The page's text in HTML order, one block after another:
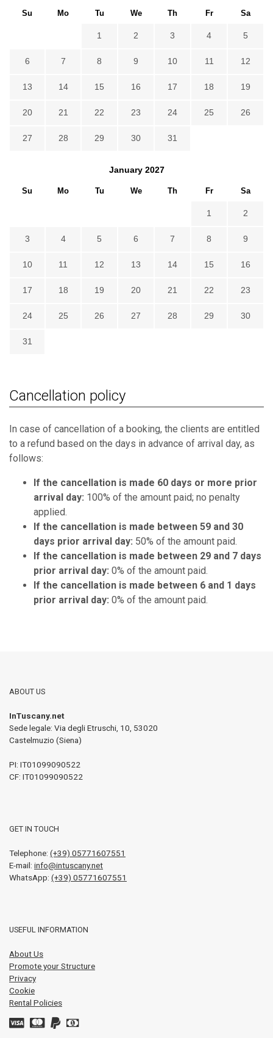
Su Mo Tu We Th Fr Sa
1 2 3 4 5
6 7 8 9 10 11 12
13 14 15 16 17 18 19
20 21 22 23 24 25 26
27 28 29 30 31
January 2027
Su Mo Tu We Th Fr Sa
1 2
3 4 5 6 7 8 9
10 11 12 13 14 15 16
17 18 19 20 21 22 23
24 25 26 27 28 29 30
31
Cancellation policy
In case of cancellation of a booking, the clients are entitled
to a refund based on the days in advance of arrival day, as
follows:
If the cancellation is made 60 days or more prior
arrival day: 100% of the amount paid; no penalty
applied.
If the cancellation is made between 59 and 30
days prior arrival day: 50% of the amount paid.
If the cancellation is made between 29 and 7 days
prior arrival day: 0% of the amount paid.
If the cancellation is made between 6 and 1 days
prior arrival day: 0% of the amount paid.
ABOUT US
InTuscany.net
Sede legale: Via degli Etruschi, 10 53020
Castelmuzio (Siena)
PI: IT01099090522
CF: IT01099090522
GET IN TOUCH
Telephone: (+39) 05771607551
E-mail: info@intuscany.net
WhatsApp: (+39) 05771607551
USEFUL INFORMATION
About Us
Promote your Structure
Privacy
Cookie
Rental Policies